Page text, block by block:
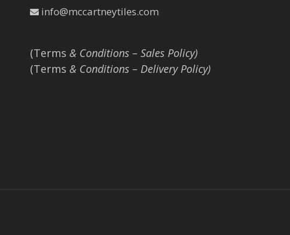
info@mccartneytiles.com
(Terms & Conditions – Sales Policy)
(Terms & Conditions – Delivery Policy)